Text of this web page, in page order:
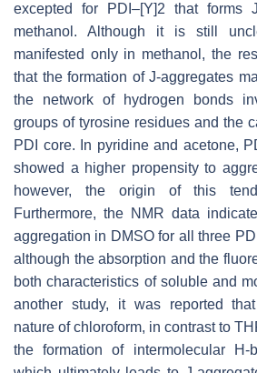
excepted for PDI–[Y]2 that forms
methanol. Although it is still
manifested only in methanol, the
that the formation of J-aggregates
the network of hydrogen bonds
groups of tyrosine residues and the
PDI core. In pyridine and acetone,
showed a higher propensity to
however, the origin of this
Furthermore, the NMR data
aggregation in DMSO for all three
although the absorption and the
both characteristics of soluble and
another study, it was reported
nature of chloroform, in contrast to
the formation of intermolecular H-